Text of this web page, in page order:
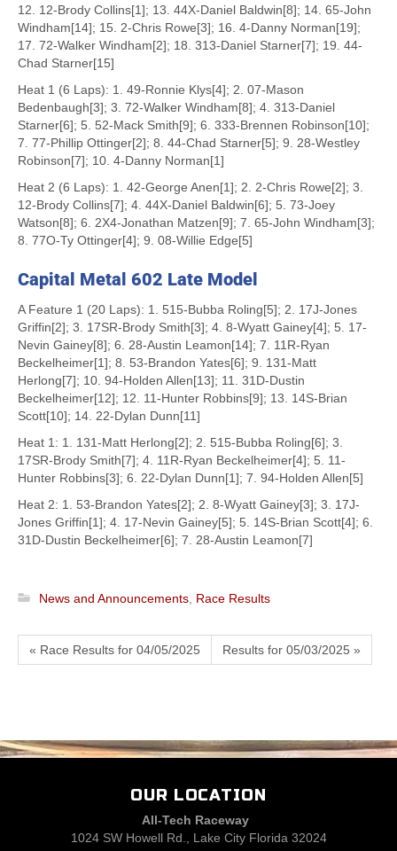
12. 12-Brody Collins[1]; 13. 44X-Daniel Baldwin[8]; 14. 65-John
Windham[14]; 15. 2-Chris Rowe[3]; 16. 4-Danny Norman[19];
17. 72-Walker Windham[2]; 18. 313-Daniel Starner[7]; 19. 44-
Chad Starner[15]
Heat 1 (6 Laps): 1. 49-Ronnie Klys[4]; 2. 07-Mason
Bedenbaugh[3]; 3. 72-Walker Windham[8]; 4. 313-Daniel
Starner[6]; 5. 52-Mack Smith[9]; 6. 333-Brennen Robinson[10];
7. 77-Phillip Ottinger[2]; 8. 44-Chad Starner[5]; 9. 28-Westley
Robinson[7]; 10. 4-Danny Norman[1]
Heat 2 (6 Laps): 1. 42-George Anen[1]; 2. 2-Chris Rowe[2]; 3.
12-Brody Collins[7]; 4. 44X-Daniel Baldwin[6]; 5. 73-Joey
Watson[8]; 6. 2X4-Jonathan Matzen[9]; 7. 65-John Windham[3];
8. 77O-Ty Ottinger[4]; 9. 08-Willie Edge[5]
Capital Metal 602 Late Model
A Feature 1 (20 Laps): 1. 515-Bubba Roling[5]; 2. 17J-Jones
Griffin[2]; 3. 17SR-Brody Smith[3]; 4. 8-Wyatt Gainey[4]; 5. 17-
Nevin Gainey[8]; 6. 28-Austin Leamon[14]; 7. 11R-Ryan
Beckelheimer[1]; 8. 53-Brandon Yates[6]; 9. 131-Matt
Herlong[7]; 10. 94-Holden Allen[13]; 11. 31D-Dustin
Beckelheimer[12]; 12. 11-Hunter Robbins[9]; 13. 14S-Brian
Scott[10]; 14. 22-Dylan Dunn[11]
Heat 1: 1. 131-Matt Herlong[2]; 2. 515-Bubba Roling[6]; 3.
17SR-Brody Smith[7]; 4. 11R-Ryan Beckelheimer[4]; 5. 11-
Hunter Robbins[3]; 6. 22-Dylan Dunn[1]; 7. 94-Holden Allen[5]
Heat 2: 1. 53-Brandon Yates[2]; 2. 8-Wyatt Gainey[3]; 3. 17J-
Jones Griffin[1]; 4. 17-Nevin Gainey[5]; 5. 14S-Brian Scott[4]; 6.
31D-Dustin Beckelheimer[6]; 7. 28-Austin Leamon[7]
News and Announcements Race Results
« Race Results for 04/05/2025 Results for 05/03/2025 »
OUR LOCATION
All-Tech Raceway
1024 SW Howell Rd., Lake City Florida 32024